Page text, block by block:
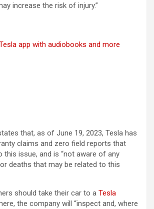
increase the risk of injury.”
app with audiobooks and more
that, as of June 19, 2023, Tesla has
claims and zero field reports that
this issue, and is “not aware of any
deaths that may be related to this
should take their car to a Tesla
the company will “inspect and, where